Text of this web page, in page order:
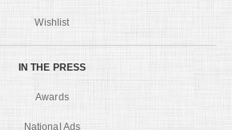
Wishlist
IN THE PRESS
Awards
National Ads